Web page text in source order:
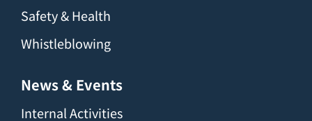
Safety & Health
Whistleblowing
News & Events
Internal Activities